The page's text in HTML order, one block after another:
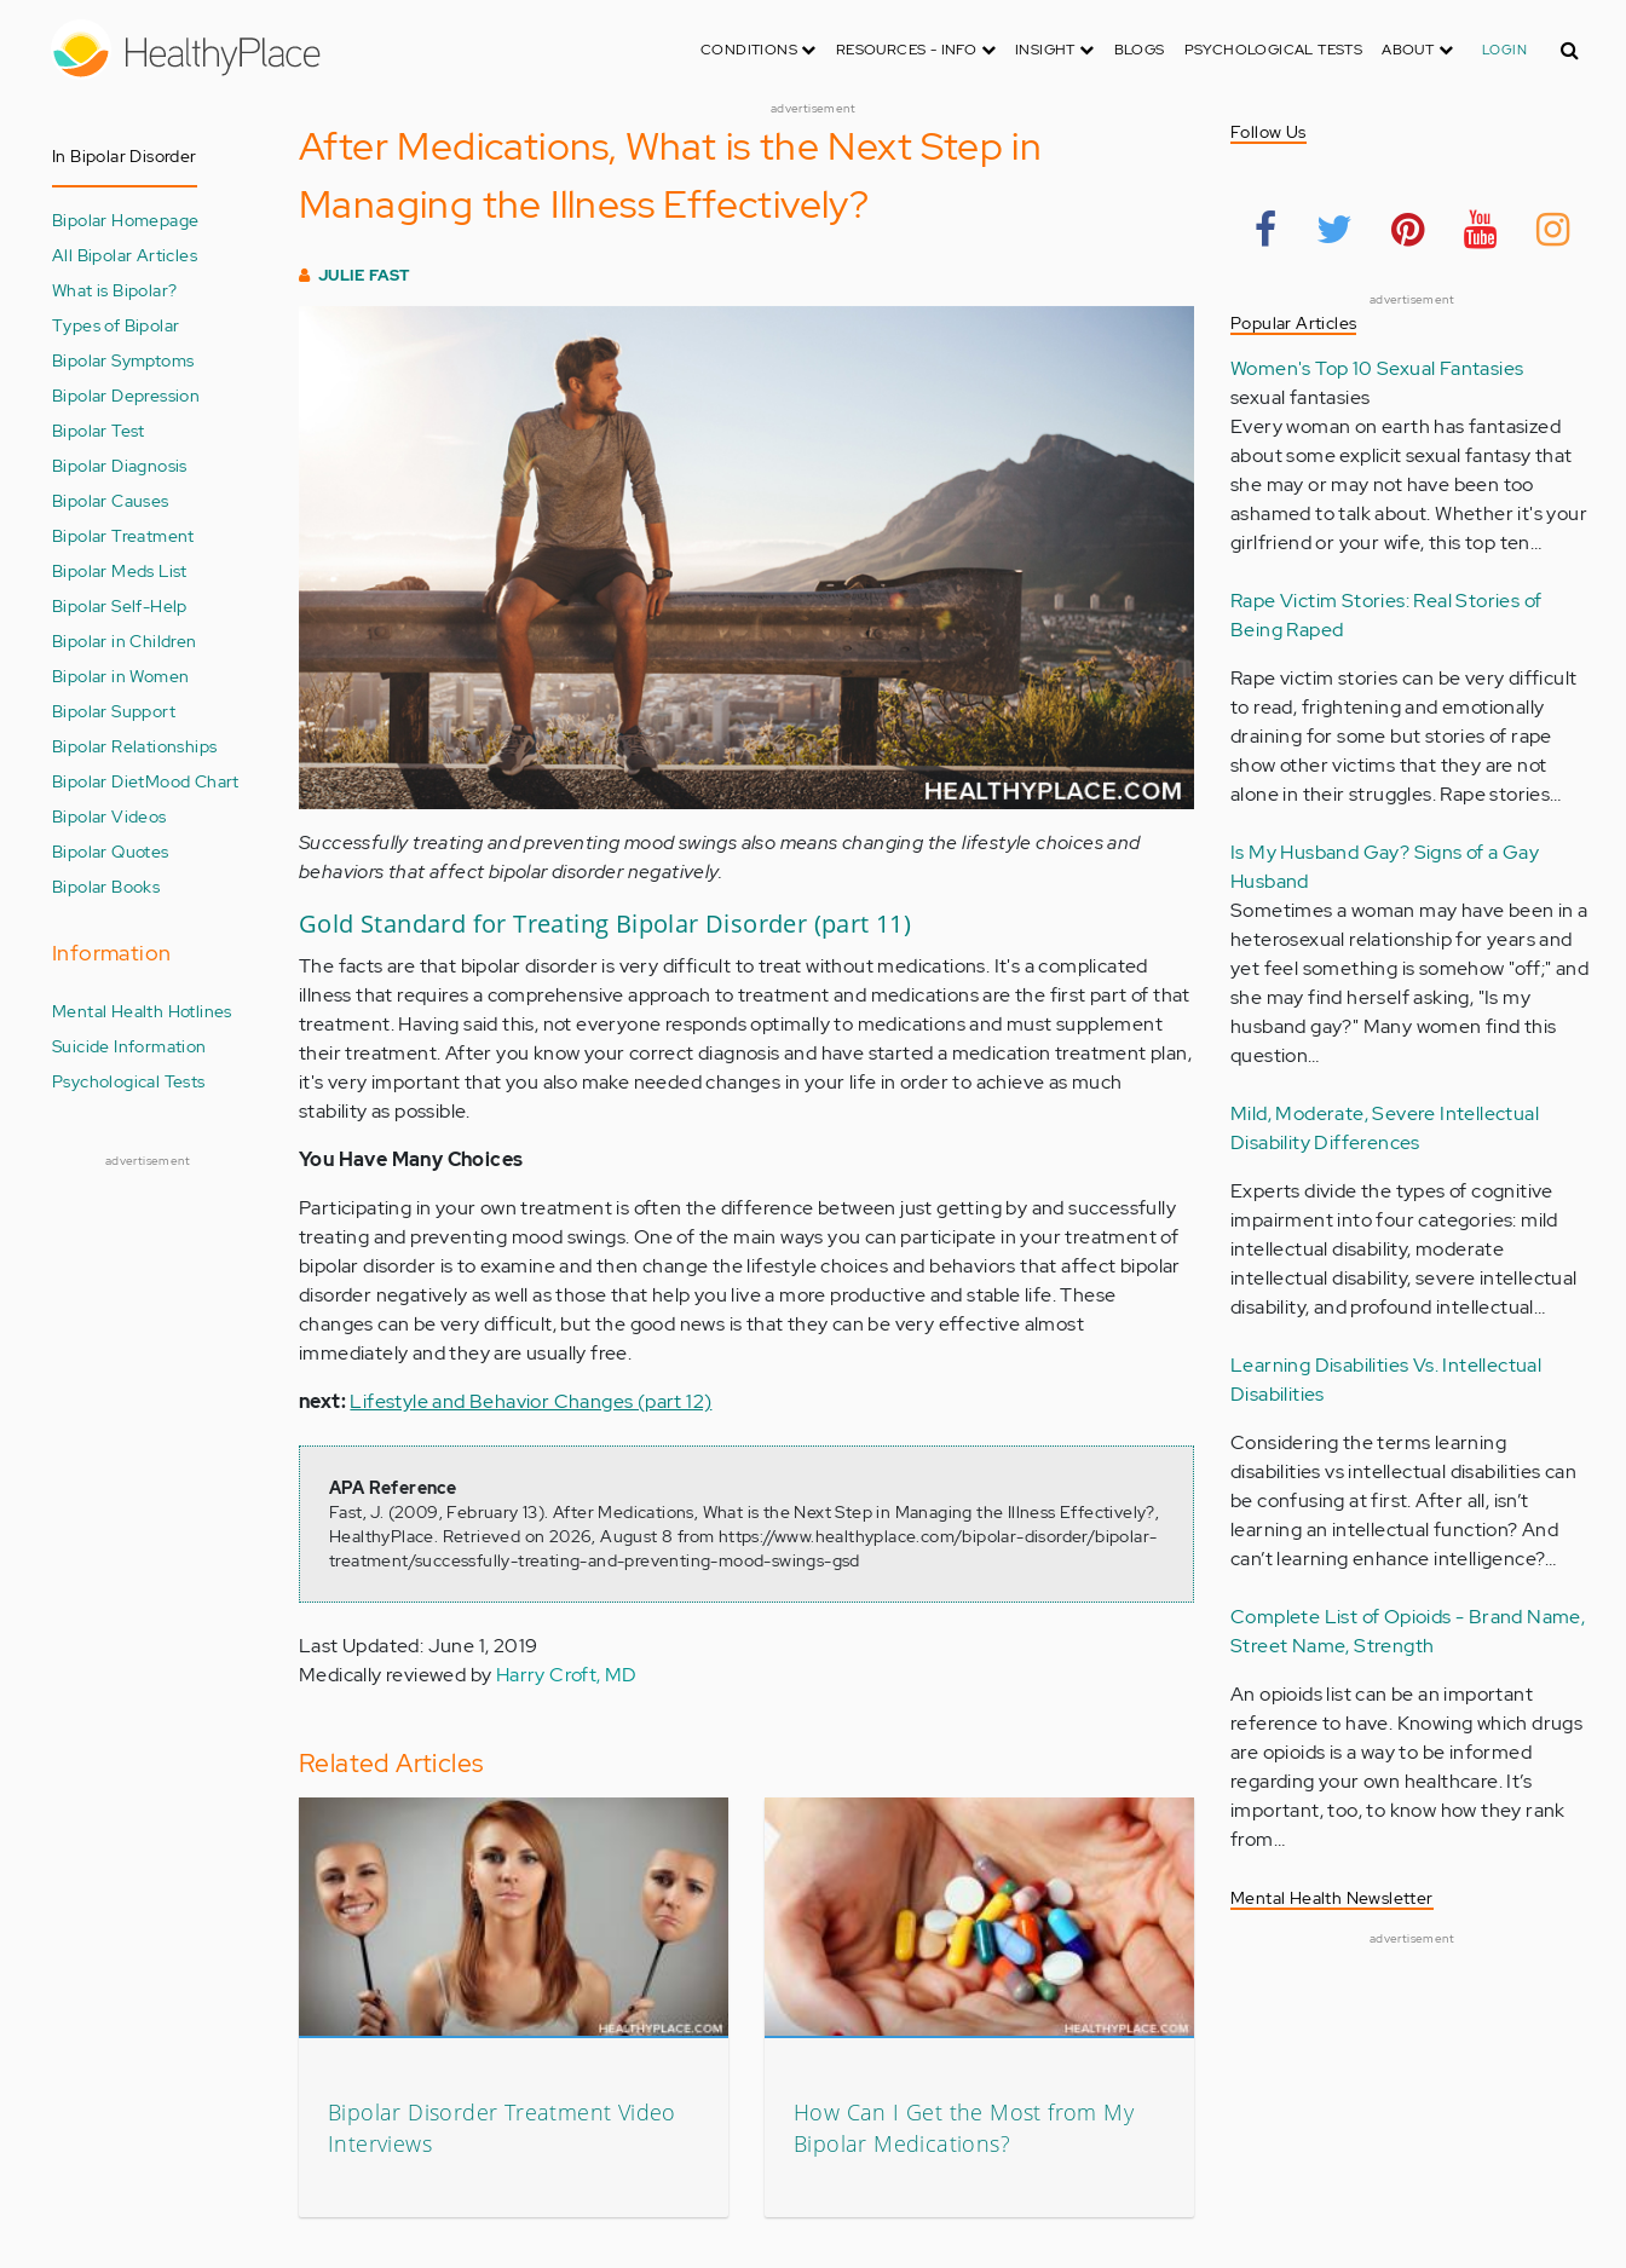
CONDITIONS RESOURCES - INFO INSIGHT BLOGS PSYCHOLOGICAL TESTS ABOUT LOGIN Search
advertisement
In Bipolar Disorder
Bipolar Homepage
All Bipolar Articles
What is Bipolar?
Types of Bipolar
Bipolar Symptoms
Bipolar Depression
Bipolar Test
Bipolar Diagnosis
Bipolar Causes
Bipolar Treatment
Bipolar Meds List
Bipolar Self-Help
Bipolar in Children
Bipolar in Women
Bipolar Support
Bipolar Relationships
Bipolar DietMood Chart
Bipolar Videos
Bipolar Quotes
Bipolar Books
Information
Mental Health Hotlines
Suicide Information
Psychological Tests
advertisement
After Medications, What is the Next Step in
Managing the Illness Effectively?
JULIE FAST
Successfully treating and preventing mood swings also means changing the lifestyle choices and
behaviors that affect bipolar disorder negatively.
Gold Standard for Treating Bipolar Disorder (part 11)
The facts are that bipolar disorder is very difficult to treat without medications. It's a complicated
illness that requires a comprehensive approach to treatment and medications are the first part of that
treatment. Having said this, not everyone responds optimally to medications and must supplement
their treatment. After you know your correct diagnosis and have started a medication treatment plan,
it's very important that you also make needed changes in your life in order to achieve as much
stability as possible.
You Have Many Choices
Participating in your own treatment is often the difference between just getting by and successfully
treating and preventing mood swings. One of the main ways you can participate in your treatment of
bipolar disorder is to examine and then change the lifestyle choices and behaviors that affect bipolar
disorder negatively as well as those that help you live a more productive and stable life. These
changes can be very difficult, but the good news is that they can be very effective almost
immediately and they are usually free.
next:Lifestyle and Behavior Changes (part 12)
APA Reference
Fast, J. (2009, February 13). After Medications, What is the Next Step in Managing the Illness Effectively?,
HealthyPlace. Retrieved on 2026, August 8 from https://www.healthyplace.com/bipolar-disorder/bipolar-
treatment/successfully-treating-and-preventing-mood-swings-gsd
Last Updated: June 1, 2019
Medically reviewed by Harry Croft, MD
Related Articles
Bipolar Disorder Treatment Video
Interviews
How Can I Get the Most from My
Bipolar Medications?
Follow Us
advertisement
Popular Articles
Women's Top 10 Sexual Fantasies
sexual fantasies
Every woman on earth has fantasized
about some explicit sexual fantasy that
she may or may not have been too
ashamed to talk about. Whether it's your
girlfriend or your wife, this top ten…
Rape Victim Stories: Real Stories of
Being Raped
Rape victim stories can be very difficult
to read, frightening and emotionally
draining for some but stories of rape
show other victims that they are not
alone in their struggles. Rape stories…
Is My Husband Gay? Signs of a Gay
Husband
Sometimes a woman may have been in a
heterosexual relationship for years and
yet feel something is somehow "off;" and
she may find herself asking, "Is my
husband gay?" Many women find this
question…
Mild, Moderate, Severe Intellectual
Disability Differences
Experts divide the types of cognitive
impairment into four categories: mild
intellectual disability, moderate
intellectual disability, severe intellectual
disability, and profound intellectual…
Learning Disabilities Vs. Intellectual
Disabilities
Considering the terms learning
disabilities vs intellectual disabilities can
be confusing at first. After all, isn’t
learning an intellectual function? And
can’t learning enhance intelligence?…
Complete List of Opioids - Brand Name,
Street Name, Strength
An opioids list can be an important
reference to have. Knowing which drugs
are opioids is a way to be informed
regarding your own healthcare. It’s
important, too, to know how they rank
from…
Mental Health Newsletter
advertisement